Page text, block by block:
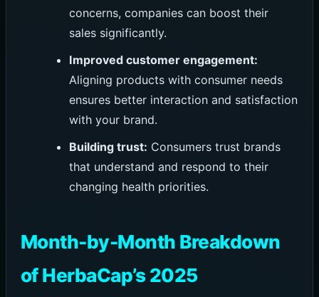
concerns, companies can boost their
sales significantly.
Improved customer engagement:
Aligning products with consumer needs
ensures better interaction and satisfaction
with your brand.
Building trust: Consumers trust brands
that understand and respond to their
changing health priorities.
Month-by-Month Breakdown
of HerbaCap’s 2025